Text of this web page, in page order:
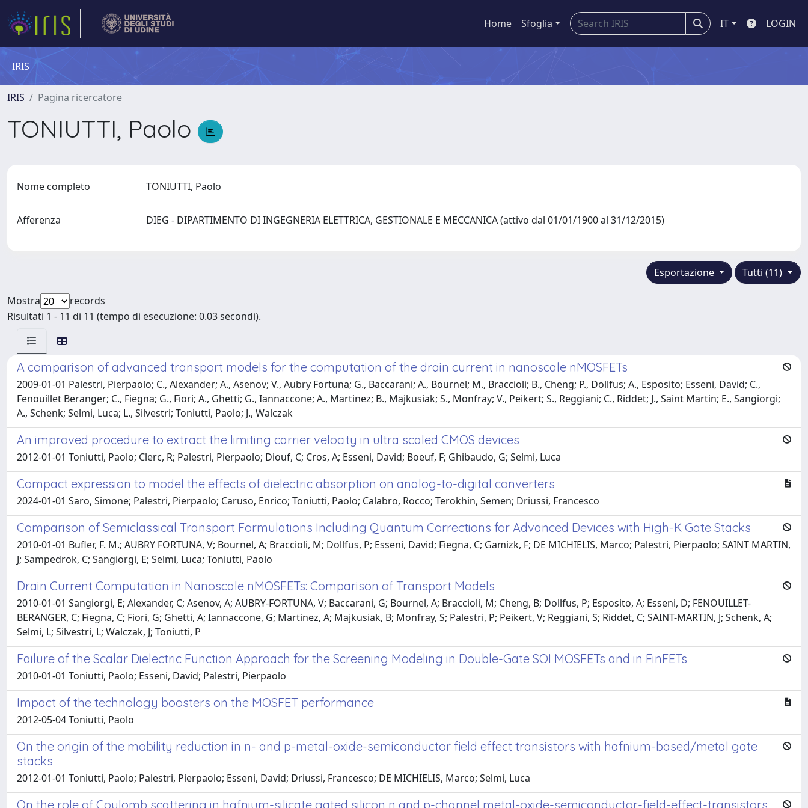
Home Sfoglia IT LOGIN
IRIS
IRIS Pagina ricercatore
TONIUTTI, Paolo
Nome completo TONIUTTI, Paolo
Afferenza DIEG - DIPARTIMENTO DI INGEGNERIA ELETTRICA, GESTIONALE E MECCANICA (attivo dal 01/01/1900 al 31/12/2015)
Tutti (11)
Esportazione
Mostra
records
Risultati 1 - 11 di 11 (tempo di esecuzione: 0.03 secondi).
A comparison of advanced transport models for the computation of the drain current in nanoscale nMOSFETs
2009-01-01 Palestri, Pierpaolo; C., Alexander; A., Asenov; V., Aubry Fortuna; G., Baccarani; A., Bournel; M., Braccioli; B., Cheng; P., Dollfus; A., Esposito; Esseni, David; C.,
Fenouillet Beranger; C., Fiegna; G., Fiori; A., Ghetti; G., Iannaccone; A., Martinez; B., Majkusiak; S., Monfray; V., Peikert; S., Reggiani; C., Riddet; J., Saint Martin; E., Sangiorgi;
A., Schenk; Selmi, Luca; L., Silvestri; Toniutti, Paolo; J., Walczak
An improved procedure to extract the limiting carrier velocity in ultra scaled CMOS devices
2012-01-01 Toniutti, Paolo; Clerc, R; Palestri, Pierpaolo; Diouf, C; Cros, A; Esseni, David; Boeuf, F; Ghibaudo, G; Selmi, Luca
Compact expression to model the effects of dielectric absorption on analog-to-digital converters
2024-01-01 Saro, Simone; Palestri, Pierpaolo; Caruso, Enrico; Toniutti, Paolo; Calabro, Rocco; Terokhin, Semen; Driussi, Francesco
Comparison of Semiclassical Transport Formulations Including Quantum Corrections for Advanced Devices with High-K Gate Stacks
2010-01-01 Bufler, F. M.; AUBRY FORTUNA, V; Bournel, A; Braccioli, M; Dollfus, P; Esseni, David; Fiegna, C; Gamizk, F; DE MICHIELIS, Marco; Palestri, Pierpaolo; SAINT MARTIN,
J; Sampedrok, C; Sangiorgi, E; Selmi, Luca; Toniutti, Paolo
Drain Current Computation in Nanoscale nMOSFETs: Comparison of Transport Models
2010-01-01 Sangiorgi, E; Alexander, C; Asenov, A; AUBRY-FORTUNA, V; Baccarani, G; Bournel, A; Braccioli, M; Cheng, B; Dollfus, P; Esposito, A; Esseni, D; FENOUILLET-
BERANGER, C; Fiegna, C; Fiori, G; Ghetti, A; Iannaccone, G; Martinez, A; Majkusiak, B; Monfray, S; Palestri, P; Peikert, V; Reggiani, S; Riddet, C; SAINT-MARTIN, J; Schenk, A;
Selmi, L; Silvestri, L; Walczak, J; Toniutti, P
Failure of the Scalar Dielectric Function Approach for the Screening Modeling in Double-Gate SOI MOSFETs and in FinFETs
2010-01-01 Toniutti, Paolo; Esseni, David; Palestri, Pierpaolo
Impact of the technology boosters on the MOSFET performance
2012-05-04 Toniutti, Paolo
On the origin of the mobility reduction in n- and p-metal-oxide-semiconductor field effect transistors with hafnium-based/metal gate
stacks
2012-01-01 Toniutti, Paolo; Palestri, Pierpaolo; Esseni, David; Driussi, Francesco; DE MICHIELIS, Marco; Selmi, Luca
On the role of Coulomb scattering in hafnium-silicate gated silicon n and p-channel metal-oxide-semiconductor-field-effect-transistors